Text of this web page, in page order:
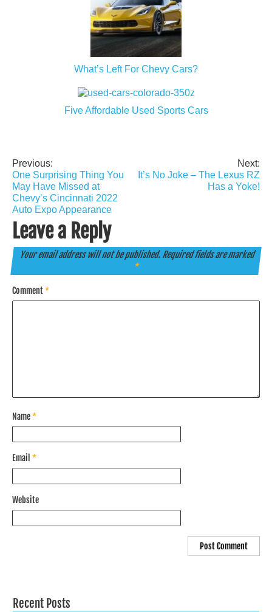
What’s Left For Chevy Cars?
Five Affordable Used Sports Cars
Post
navigation
Previous:
One Surprising Thing You
May Have Missed at
Chevy’s Cincinnati 2022
Auto Expo Appearance
Next:
It’s No Joke – The Lexus RZ
Has a Yoke!
Leave a Reply
Your email address will not be published. Required fields are marked
*
Comment*
Name*
Email *
Website
Recent Posts